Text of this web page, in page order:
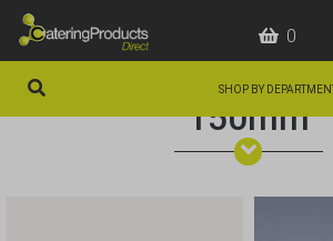
0
SHOP BY DEPARTMENT
150mm